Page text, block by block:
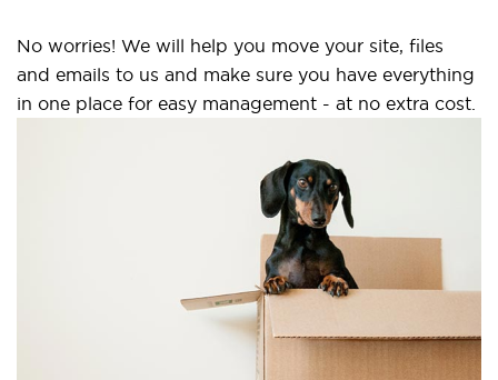
worries! We will help you move your site, files
emails to us and make sure you have everything
one place for easy management - at no extra cost.